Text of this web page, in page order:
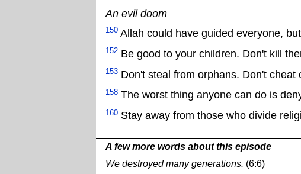
An evil doom
150 Allah could have guided everyone,
152 Be good to your children. Don't kill
153 Don't steal from orphans. Don't cheat
158 The worst thing anyone can do is
160 Stay away from those who divide
A few more words about this episode
We destroyed many generations. (6:6)